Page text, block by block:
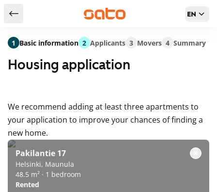
Return to serch results EN
Housing application
We recommend adding at least three apartments to
your application to improve your chances of finding a
new home.
Pakilantie 17
Helsinki, Maunula
48.5 m² · 1 bedroom
Rented
1 Basic information 2 Applicants 3 Movers 4 Summary